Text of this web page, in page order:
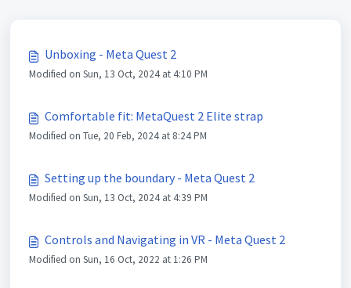
Unboxing - Meta Quest 2
Modified on Sun, 13 Oct, 2024 at 4:10 PM
Comfortable fit: MetaQuest 2 Elite strap
Modified on Tue, 20 Feb, 2024 at 8:24 PM
Setting up the boundary - Meta Quest 2
Modified on Sun, 13 Oct, 2024 at 4:39 PM
Controls and Navigating in VR - Meta Quest 2
Modified on Sun, 16 Oct, 2022 at 1:26 PM